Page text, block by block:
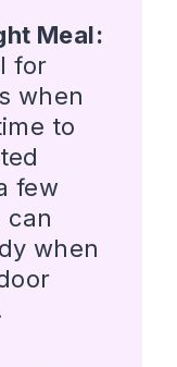
Meal:
for
when
to
few
can
when